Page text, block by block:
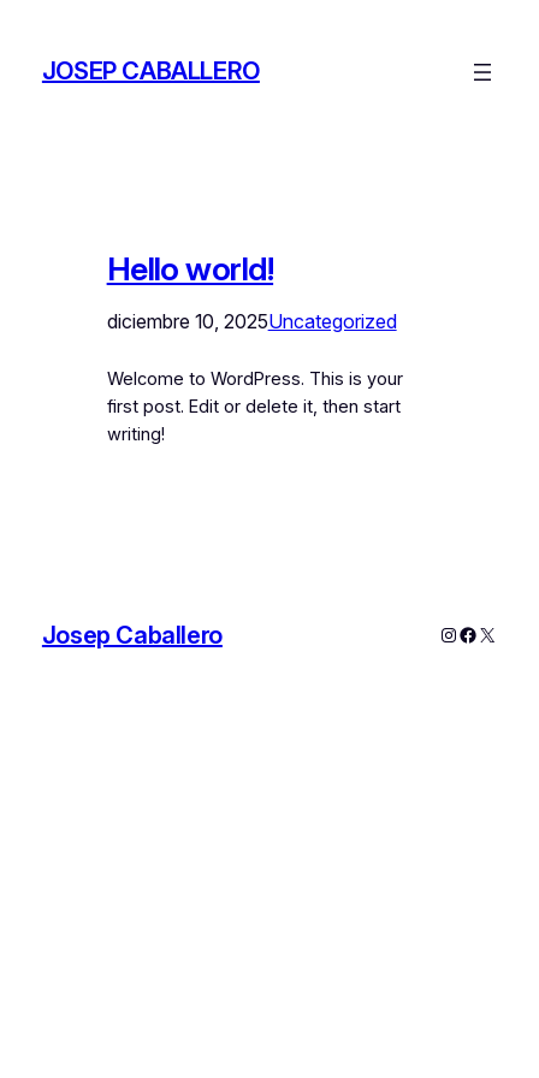
contenido
JOSEP CABALLERO
Hello world!
diciembre 10, 2025Uncategorized
Welcome to WordPress. This is your
first post. Edit or delete it, then start
writing!
Josep Caballero Instagram
X